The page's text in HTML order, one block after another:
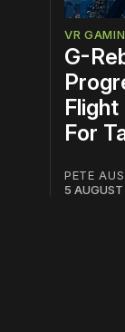
VR
G-
For
PETE
5 AUGUST